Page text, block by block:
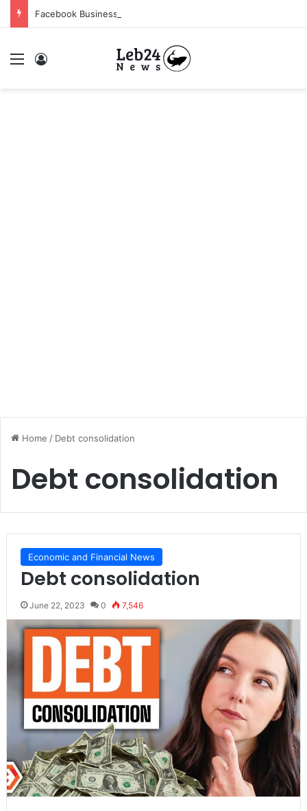
Facebook Business Manager 250$ Daily Spending Limit
Menu
Home / Debt consolidation
Debt consolidation
Economic and Financial News
Debt consolidation
June 22, 2023 0 7,546